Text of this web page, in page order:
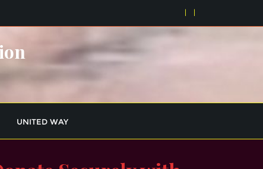
UNITED WAY